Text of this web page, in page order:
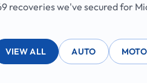
recoveries we've secured for
VIEW ALL AUTO